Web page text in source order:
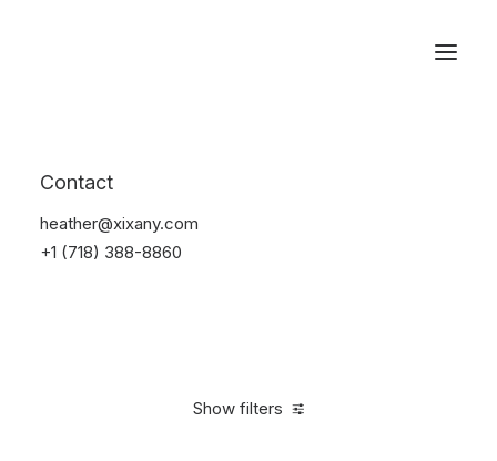
Contact
heather@xixany.com
+1 (718) 388-8860
Show filters